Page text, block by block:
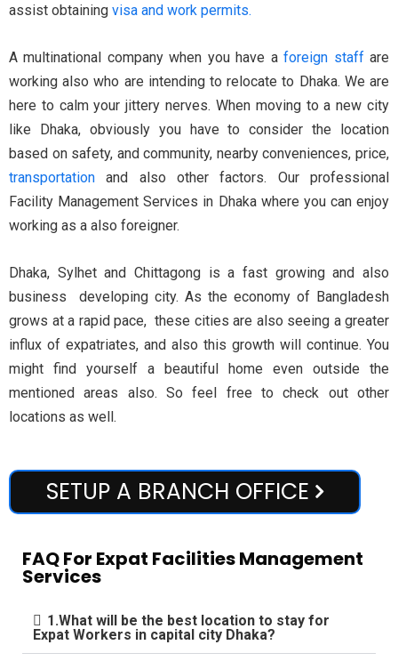
assist obtaining visa and work permits.
A multinational company when you have aforeign staffare
working also who are intending to relocate to Dhaka. We are
here to calm your jittery nerves. When moving to a new city
like Dhaka, obviously you have to consider the location
based on safety, and community, nearby conveniences, price,
transportationand also other factors. Our professional
Facility Management Services in Dhaka where you can enjoy
working as a also foreigner.
Dhaka, Sylhet and Chittagong is a fast growing and also
business developing city. As the economy of Bangladesh
grows at a rapid pace, these cities are also seeing a greater
influx of expatriates, and also this growth will continue. You
might find yourself a beautiful home even outside the
mentioned areas also. So feel free to check out other
locations as well.
SETUP A BRANCH OFFICE
FAQ For Expat Facilities Management
Services
1.What will be the best location to stay for
Expat Workers in capital city Dhaka?